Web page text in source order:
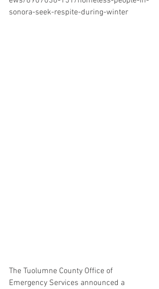
sonora-seek-respite-during-winter
The Tuolumne County Office of
Emergency Services announced a